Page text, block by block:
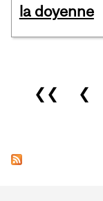
la doyenne
Pages
❮❮ ❮